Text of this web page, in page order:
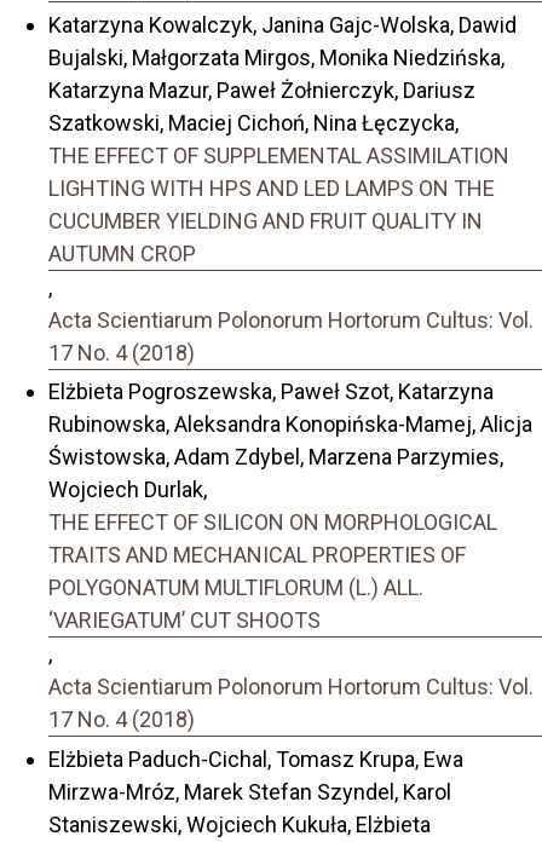
Katarzyna Kowalczyk, Janina Gajc-Wolska, Dawid
Bujalski, Małgorzata Mirgos, Monika Niedzińska,
Katarzyna Mazur, Paweł Żołnierczyk, Dariusz
Szatkowski, Maciej Cichoń, Nina Łęczycka,
THE EFFECT OF SUPPLEMENTAL ASSIMILATION
LIGHTING WITH HPS AND LED LAMPS ON THE
CUCUMBER YIELDING AND FRUIT QUALITY IN
AUTUMN CROP
,
Acta Scientiarum Polonorum Hortorum Cultus: Vol.
17 No. 4 (2018)
Elżbieta Pogroszewska, Paweł Szot, Katarzyna
Rubinowska, Aleksandra Konopińska-Mamej, Alicja
Świstowska, Adam Zdybel, Marzena Parzymies,
Wojciech Durlak,
THE EFFECT OF SILICON ON MORPHOLOGICAL
TRAITS AND MECHANICAL PROPERTIES OF
POLYGONATUM MULTIFLORUM (L.) ALL.
‘VARIEGATUM’ CUT SHOOTS
,
Acta Scientiarum Polonorum Hortorum Cultus: Vol.
17 No. 4 (2018)
Elżbieta Paduch-Cichal, Tomasz Krupa, Ewa
Mirzwa-Mróz, Marek Stefan Szyndel, Karol
Staniszewski, Wojciech Kukuła, Elżbieta